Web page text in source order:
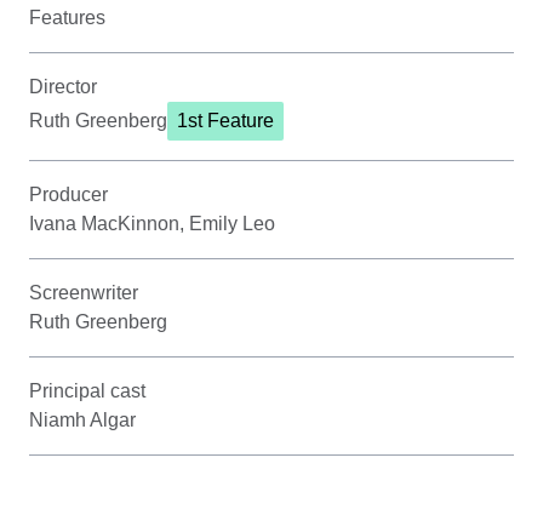
Features
Director
Ruth Greenberg 1st Feature
Producer
Ivana MacKinnon, Emily Leo
Screenwriter
Ruth Greenberg
Principal cast
Niamh Algar